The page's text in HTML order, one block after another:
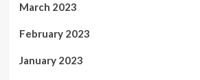
March 2023
February 2023
January 2023